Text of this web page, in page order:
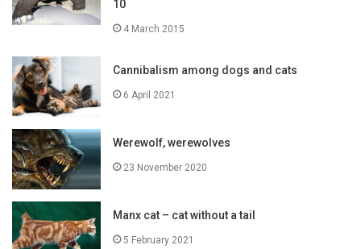
10
4 March 2015
Cannibalism among dogs and cats
6 April 2021
Werewolf, werewolves
23 November 2020
Manx cat – cat without a tail
5 February 2021